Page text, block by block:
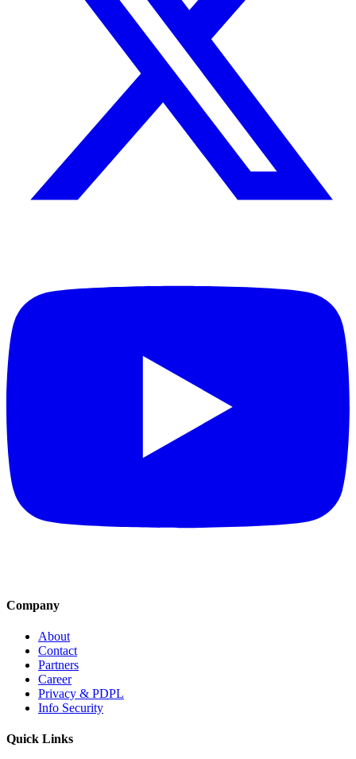
Company
About
Contact
Partners
Career
Privacy & PDPL
Info Security
Quick Links